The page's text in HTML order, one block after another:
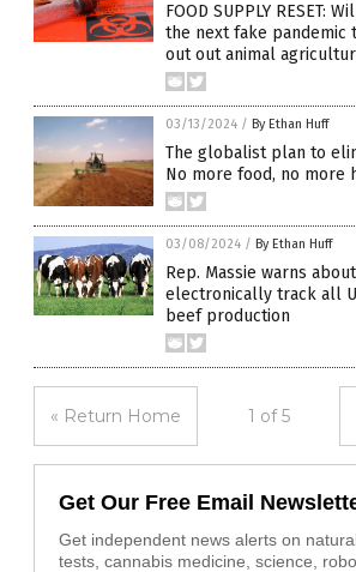
FOOD SUPPLY RESET:
the next fake pandemic
out out animal
03/13/2024 / By Ethan Huff
The globalist plan to
No more food, no more
03/08/2024 / By Ethan Huff
Rep. Massie warns
electronically track all
beef production
« Return Home 1 of 5
Get Our Free Email
Get independent news alerts on
tests, cannabis medicine, science,